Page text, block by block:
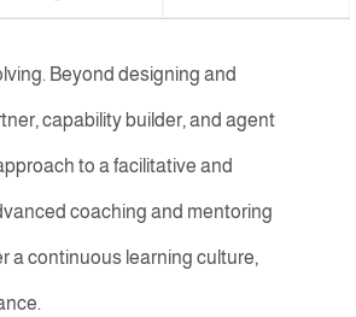
Beyond designing and
capability builder, and agent
to a facilitative and
coaching and mentoring
a continuous learning culture,